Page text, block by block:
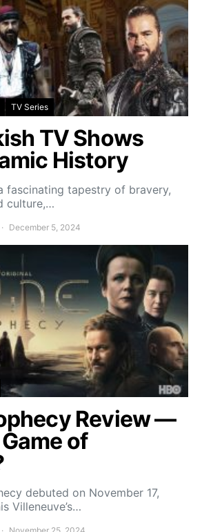
TV Series
TV Shows
History
fascinating tapestry of bravery,
culture,…
December 5, 2024
Review —
of
debuted on November 17,
Villeneuve’s…